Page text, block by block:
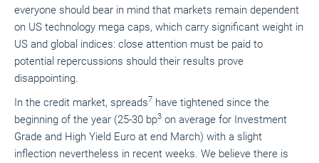
everyone should bear in mind that markets remain dependent
on US technology mega caps, which carry significant weight in
US and global indices: close attention must be paid to
potential repercussions should their results prove
disappointing.
In the credit market, spreads7 have tightened since the
beginning of the year (25-30 bp3 on average for Investment
Grade and High Yield Euro at end March) with a slight
inflection nevertheless in recent weeks. We believe there is